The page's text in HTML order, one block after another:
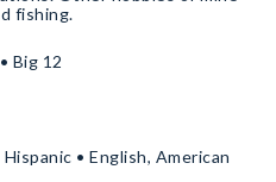
fishing.
Big 12
• English, American